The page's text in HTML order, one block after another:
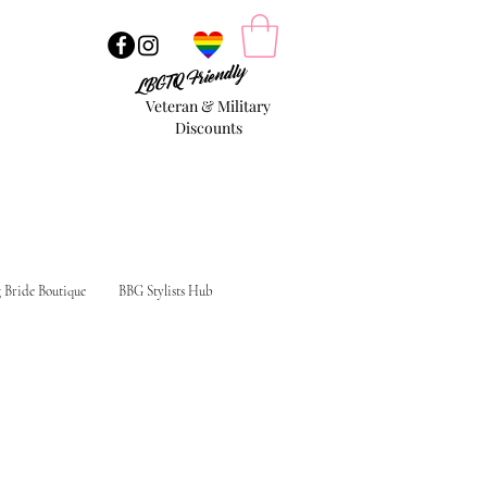
LBGTQ Friendly
Veteran & Military
Discounts
Bride Boutique BBG Stylists Hub